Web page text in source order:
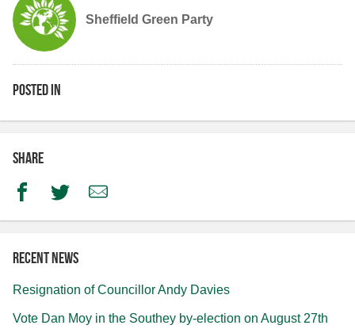
Sheffield Green Party
Posted in
Share
FacebookTwitterEmail
Recent news
Resignation of Councillor Andy Davies
Vote Dan Moy in the Southey by-election on August 27th